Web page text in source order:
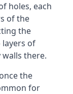
holes, each
of the
the
of
there.
the
for